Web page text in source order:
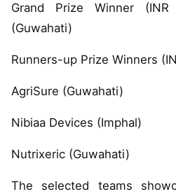
Grand Prize Winner
(Guwahati)
Runners-up Prize Winners
AgriSure (Guwahati)
Nibiaa Devices (Imphal)
Nutrixeric (Guwahati)
The selected teams